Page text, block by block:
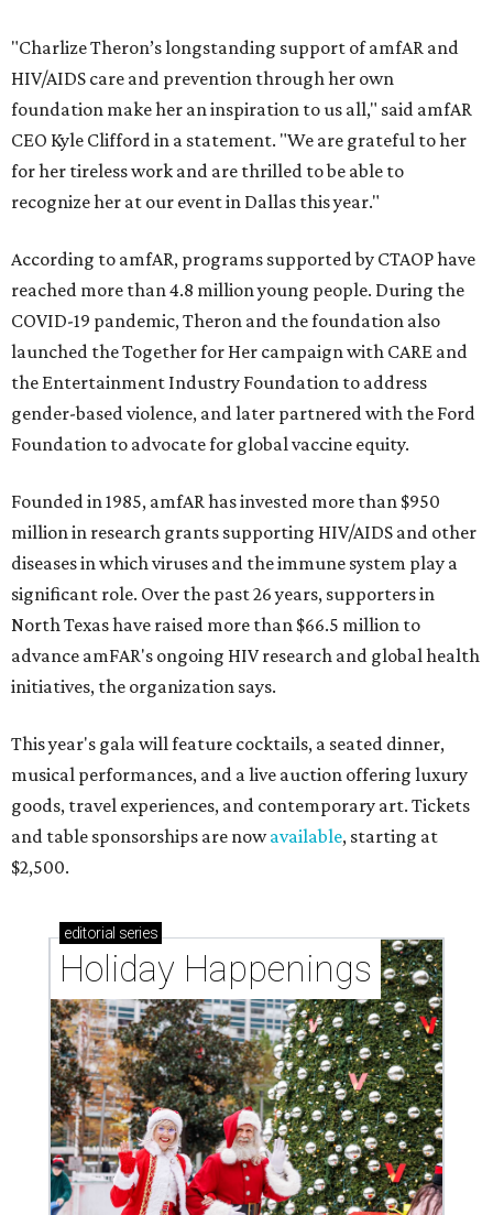
"Charlize Theron’s longstanding support of amfAR and
HIV/AIDS care and prevention through her own
foundation make her an inspiration to us all," said amfAR
CEO Kyle Clifford in a statement. "We are grateful to her
for her tireless work and are thrilled to be able to
recognize her at our event in Dallas this year."
According to amfAR, programs supported by CTAOP have
reached more than 4.8 million young people. During the
COVID-19 pandemic, Theron and the foundation also
launched the Together for Her campaign with CARE and
the Entertainment Industry Foundation to address
gender-based violence, and later partnered with the Ford
Foundation to advocate for global vaccine equity.
Founded in 1985, amfAR has invested more than $950
million in research grants supporting HIV/AIDS and other
diseases in which viruses and the immune system play a
significant role. Over the past 26 years, supporters in
North Texas have raised more than $66.5 million to
advance amFAR's ongoing HIV research and global health
initiatives, the organization says.
This year's gala will feature cocktails, a seated dinner,
musical performances, and a live auction offering luxury
goods, travel experiences, and contemporary art. Tickets
and table sponsorships are nowavailable, starting at
$2,500.
editorial series
Holiday Happenings